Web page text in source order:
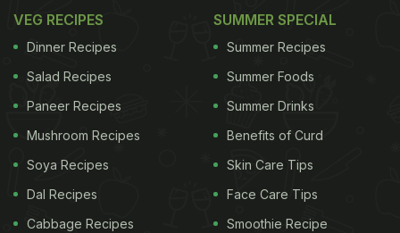
Following this, the decision was made to destroy
ADVERTISEMENT
VEG RECIPES
Dinner Recipes
Salad Recipes
Paneer Recipes
Mushroom Recipes
Soya Recipes
Dal Recipes
Cabbage Recipes
SUMMER SPECIAL
Summer Recipes
Summer Foods
Summer Drinks
Benefits of Curd
Skin Care Tips
Face Care Tips
Smoothie Recipe